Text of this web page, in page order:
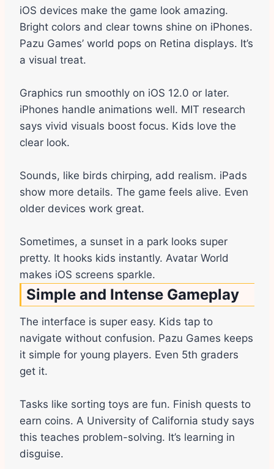
iOS devices make the game look amazing.
Bright colors and clear towns shine on iPhones.
Pazu Games’ world pops on Retina displays. It’s
a visual treat.
Graphics run smoothly on iOS 12.0 or later.
iPhones handle animations well. MIT research
says vivid visuals boost focus. Kids love the
clear look.
Sounds, like birds chirping, add realism. iPads
show more details. The game feels alive. Even
older devices work great.
Sometimes, a sunset in a park looks super
pretty. It hooks kids instantly. Avatar World
makes iOS screens sparkle.
Simple and Intense Gameplay
The interface is super easy. Kids tap to
navigate without confusion. Pazu Games keeps
it simple for young players. Even 5th graders
get it.
Tasks like sorting toys are fun. Finish quests to
earn coins. A University of California study says
this teaches problem-solving. It’s learning in
disguise.